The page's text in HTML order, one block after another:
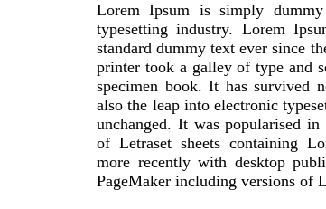
Lorem Ipsum is simply
typesetting industry. Lorem
standard dummy text ever since
printer took a galley of type and
specimen book. It has survived
also the leap into electronic
unchanged. It was popularised
of Letraset sheets containing
more recently with desktop
PageMaker including versions of